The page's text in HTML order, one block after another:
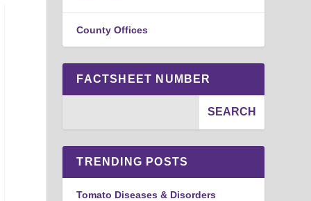
County Offices
FACTSHEET NUMBER
TRENDING POSTS
Tomato Diseases & Disorders